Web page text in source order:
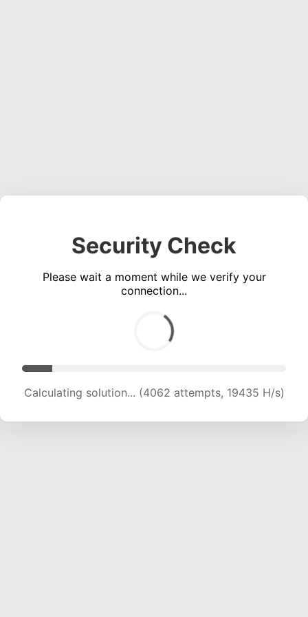
Security Check
Please wait a moment while we verify your
connection...
Calculating solution... (6153 attempts, 19848 H/s)